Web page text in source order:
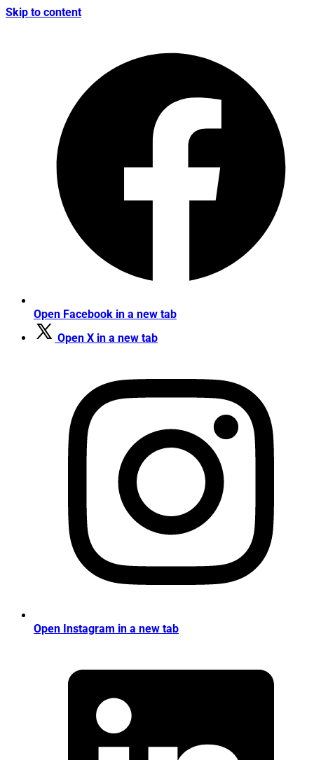
Skip to content
Open Facebook in a new tab
Open X in a new tab
Open Instagram in a new tab